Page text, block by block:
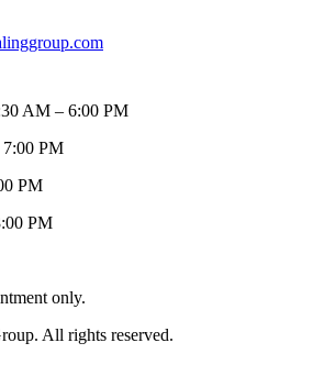
AM – 6:00 PM
PM
PM
PM
only.
All rights reserved.